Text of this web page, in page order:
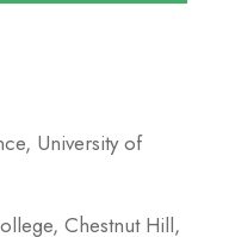
University of
Chestnut Hill,